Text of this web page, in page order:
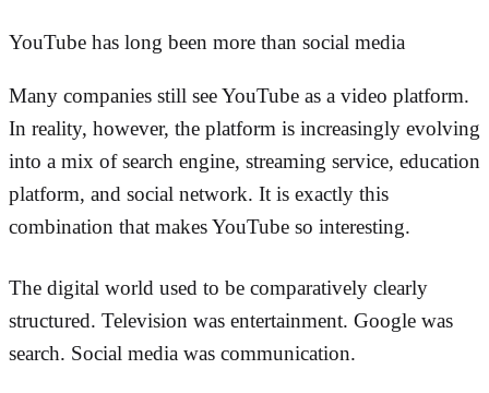
YouTube has long been more than social media
Many companies still see YouTube as a video platform.
In reality, however, the platform is increasingly evolving
into a mix of search engine, streaming service, education
platform, and social network. It is exactly this
combination that makes YouTube so interesting.
The digital world used to be comparatively clearly
structured. Television was entertainment. Google was
search. Social media was communication.